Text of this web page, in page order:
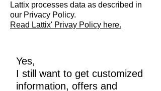
Lattix processes data as described in
our Privacy Policy.
Read Lattix' Privay Policy here.
Yes,
I still want to get customized
information, offers and